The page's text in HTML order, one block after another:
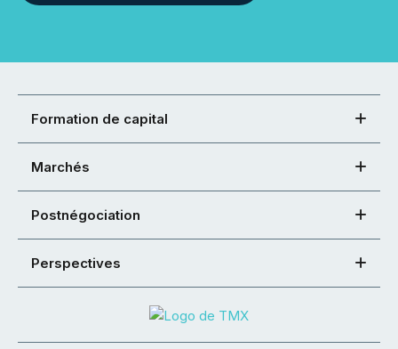
Formation de capital
Marchés
Postnégociation
Perspectives